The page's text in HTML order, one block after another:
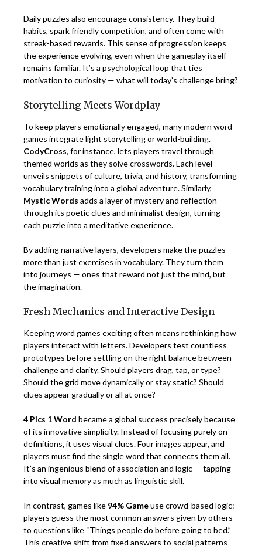
Daily puzzles also encourage consistency. They build
habits, spark friendly competition, and often come with
streak-based rewards. This sense of progression keeps
the experience evolving, even when the gameplay itself
remains familiar. It’s a psychological loop that ties
motivation to curiosity — what will today’s challenge bring?
Storytelling Meets Wordplay
To keep players emotionally engaged, many modern word
games integrate light storytelling or world-building.
CodyCross, for instance, lets players travel through
themed worlds as they solve crosswords. Each level
unveils snippets of culture, trivia, and history, transforming
vocabulary training into a global adventure. Similarly,
Mystic Words adds a layer of mystery and reflection
through its poetic clues and minimalist design, turning
each puzzle into a meditative experience.
By adding narrative layers, developers make the puzzles
more than just exercises in vocabulary. They turn them
into journeys — ones that reward not just the mind, but
the imagination.
Fresh Mechanics and Interactive Design
Keeping word games exciting often means rethinking how
players interact with letters. Developers test countless
prototypes before settling on the right balance between
challenge and clarity. Should players drag, tap, or type?
Should the grid move dynamically or stay static? Should
clues appear gradually or all at once?
4 Pics 1 Word became a global success precisely because
of its innovative simplicity. Instead of focusing purely on
definitions, it uses visual clues. Four images appear, and
players must find the single word that connects them all.
It’s an ingenious blend of association and logic — tapping
into visual memory as much as linguistic skill.
In contrast, games like 94% Gameuse crowd-based logic:
players guess the most common answers given by others
to questions like “Things people do before going to bed.”
This creative shift from fixed answers to social patterns